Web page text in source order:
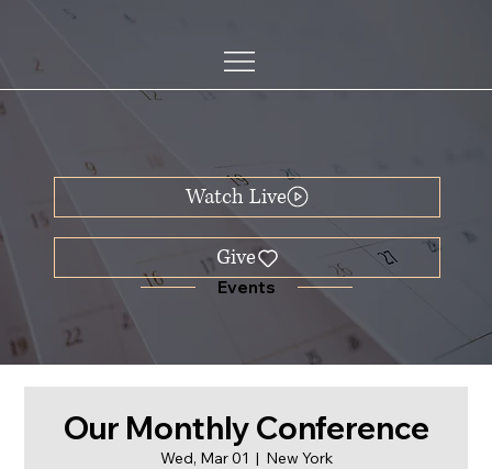
Events
Watch Live
Our Monthly Conference
Wed, Mar 01
  |
New York